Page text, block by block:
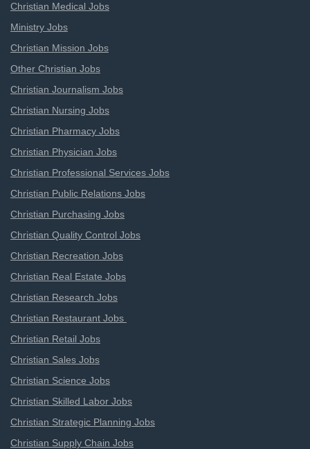
Christian Medical Jobs
Ministry Jobs
Christian Mission Jobs
Other Christian Jobs
Christian Journalism Jobs
Christian Nursing Jobs
Christian Pharmacy Jobs
Christian Physician Jobs
Christian Professional Services Jobs
Christian Public Relations Jobs
Christian Purchasing Jobs
Christian Quality Control Jobs
Christian Recreation Jobs
Christian Real Estate Jobs
Christian Research Jobs
Christian Restaurant Jobs
Christian Retail Jobs
Christian Sales Jobs
Christian Science Jobs
Christian Skilled Labor Jobs
Christian Strategic Planning Jobs
Christian Supply Chain Jobs